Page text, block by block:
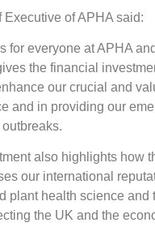
of APHA said:
for everyone at APHA
the financial
our crucial and
and in providing our
also highlights how
our international
plant health science and
the UK and the